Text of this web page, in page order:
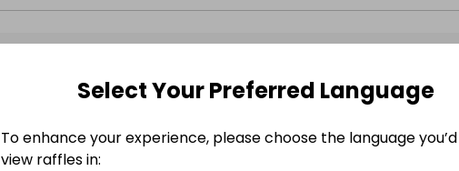
@ziggy2024 has no Live Raffles
Select Your Preferred Language
To enhance your experience, please choose the language
view raffles in: